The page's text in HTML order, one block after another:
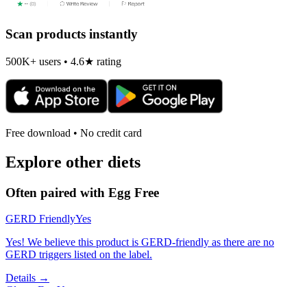
Scan products instantly
500K+ users • 4.6★ rating
Free download • No credit card
Explore other diets
Often paired with Egg Free
GERD FriendlyYes
Yes! We believe this product is GERD-friendly as there are no
GERD triggers listed on the label.
Details →